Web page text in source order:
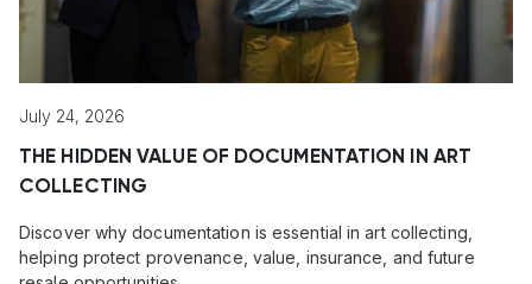
July 24, 2026
THE HIDDEN VALUE OF DOCUMENTATION IN ART
COLLECTING
Discover why documentation is essential in art collecting,
helping protect provenance, value, insurance, and future